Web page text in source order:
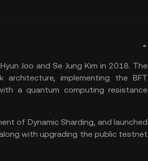
Joo and Se Jung Kim in 2018. The
implementing the BFT
a quantum computing resistance
of Dynamic Sharding, and launched
with upgrading the public testnet